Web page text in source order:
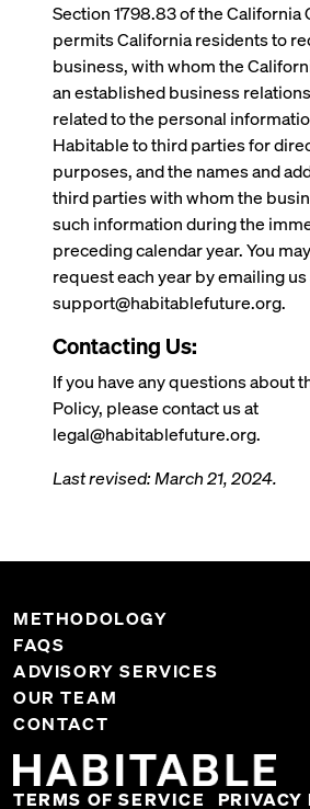
Section 1798.83 of the California
permits California residents to
business, with whom the
an established business
related to the personal
Habitable to third parties for
purposes, and the names and
third parties with whom the
such information during the
preceding calendar year. You
request each year by emailing us
support@habitablefuture.org.
Contacting Us:
If you have any questions about
Policy, please contact us at
legal@habitablefuture.org.
Last revised: March 21, 2024.
METHODOLOGY
FAQS
ADVISORY SERVICES
OUR TEAM
CONTACT
TERMS OF SERVICE PRIVACY